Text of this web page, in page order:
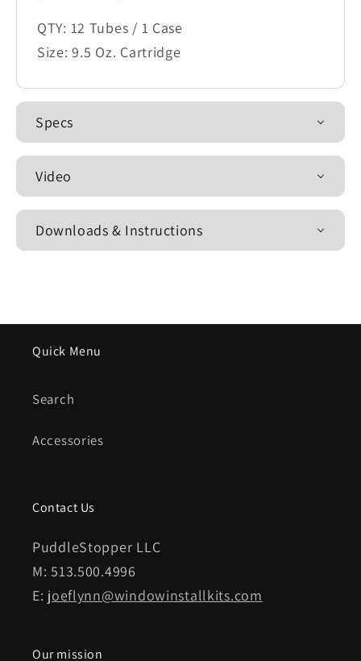
QTY: 12 Tubes / 1 Case
Size: 9.5 Oz. Cartridge
Specs
Video
Downloads & Instructions
Quick Menu
Search
Accessories
Contact Us
PuddleStopper LLC
M: 513.500.4996
E: joeflynn@windowinstallkits.com
Our mission